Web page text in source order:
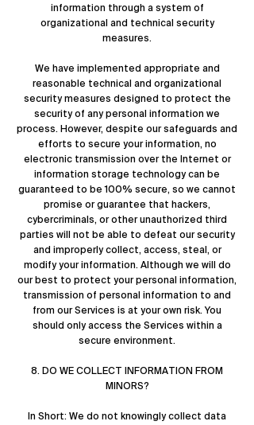
information through a system of
organizational and technical security
measures.
We have implemented appropriate and
reasonable technical and organizational
security measures designed to protect the
security of any personal information we
process. However, despite our safeguards and
efforts to secure your information, no
electronic transmission over the Internet or
information storage technology can be
guaranteed to be 100% secure, so we cannot
promise or guarantee that hackers,
cybercriminals, or other unauthorized third
parties will not be able to defeat our security
and improperly collect, access, steal, or
modify your information. Although we will do
our best to protect your personal information,
transmission of personal information to and
from our Services is at your own risk. You
should only access the Services within a
secure environment.
8. DO WE COLLECT INFORMATION FROM
MINORS?
In Short: We do not knowingly collect data